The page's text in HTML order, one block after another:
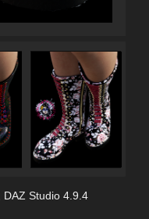
DAZ Studio 4.9.4